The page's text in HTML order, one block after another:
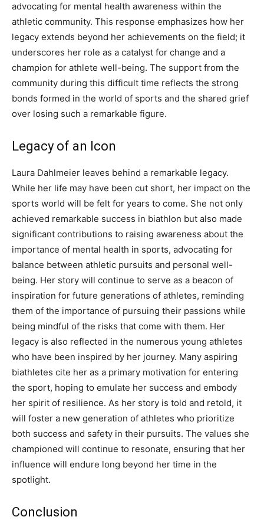
advocating for mental health awareness within the
athletic community. This response emphasizes how her
legacy extends beyond her achievements on the field; it
underscores her role as a catalyst for change and a
champion for athlete well-being. The support from the
community during this difficult time reflects the strong
bonds formed in the world of sports and the shared grief
over losing such a remarkable figure.
Legacy of an Icon
Laura Dahlmeier leaves behind a remarkable legacy.
While her life may have been cut short, her impact on the
sports world will be felt for years to come. She not only
achieved remarkable success in biathlon but also made
significant contributions to raising awareness about the
importance of mental health in sports, advocating for
balance between athletic pursuits and personal well-
being. Her story will continue to serve as a beacon of
inspiration for future generations of athletes, reminding
them of the importance of pursuing their passions while
being mindful of the risks that come with them. Her
legacy is also reflected in the numerous young athletes
who have been inspired by her journey. Many aspiring
biathletes cite her as a primary motivation for entering
the sport, hoping to emulate her success and embody
her spirit of resilience. As her story is told and retold, it
will foster a new generation of athletes who prioritize
both success and safety in their pursuits. The values she
championed will continue to resonate, ensuring that her
influence will endure long beyond her time in the
spotlight.
Conclusion